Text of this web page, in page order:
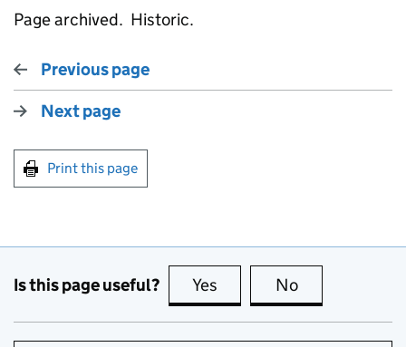
Page archived. Historic.
Previous page
Next page
Print this page
Is this page useful? Yes this page is useful
No